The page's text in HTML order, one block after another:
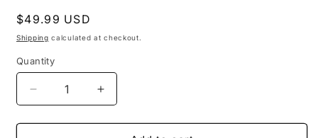
Regular
price
$49.99 USD
Shipping calculated at checkout.
Quantity
Decrease
quantity
for
Increase
quantity
for